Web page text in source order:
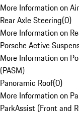
More Information on
Rear Axle Steering(0)
More Information on
Porsche Active
More Information on
(PASM)
Panoramic Roof(0)
More Information on
ParkAssist (Front and